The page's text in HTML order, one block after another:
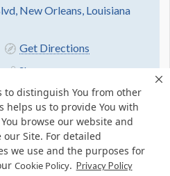
to distinguish You from other
helps us to provide You with
browse our website and
Site. For detailed
we use and the purposes for
Cookie Policy. Privacy Policy
New Orleans, Louisiana
Get Directions
Share